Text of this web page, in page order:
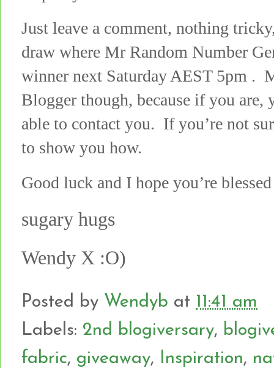
Just leave a comment, nothing
draw where Mr Random Number
winner next Saturday AEST 5pm .
Blogger though, because if you
able to contact you. If you’re not
to show you how.
Good luck and I hope you’re
sugary hugs
Wendy X :O)
Posted by Wendyb at 11:41 am
Labels: 2nd blogiversary,
fabric, giveaway, Inspiration,